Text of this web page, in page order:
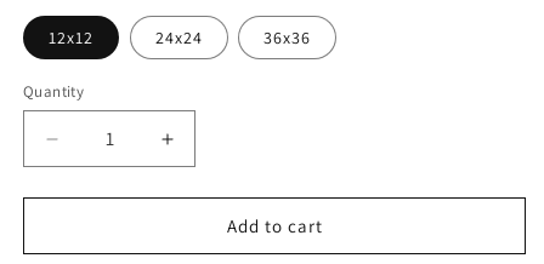
12x12 24x24 36x36
Quantity
Decrease
quantity
for
59&#39;
Increase
quantity
for
&#39;Florison
59&#39;
Add to cart